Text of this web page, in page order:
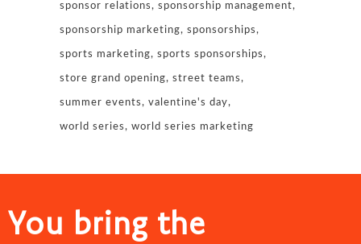
sponsor relations sponsorship management
sponsorship marketing sponsorships
sports marketing sports sponsorships
store grand opening street teams
summer events valentine's day
world series world series marketing
You bring the